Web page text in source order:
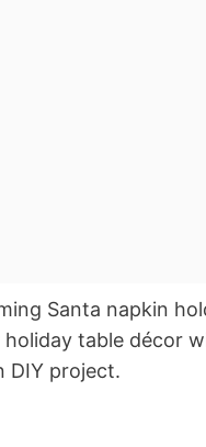
Santa napkin
holiday table décor
DIY project.